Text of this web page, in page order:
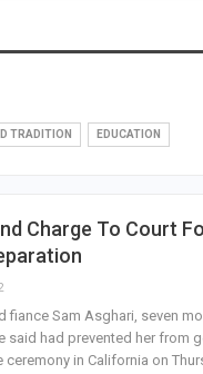
TRADITION EDUCATION
Charge To Court
fiance Sam Asghari, seven
said had prevented her from
in California on